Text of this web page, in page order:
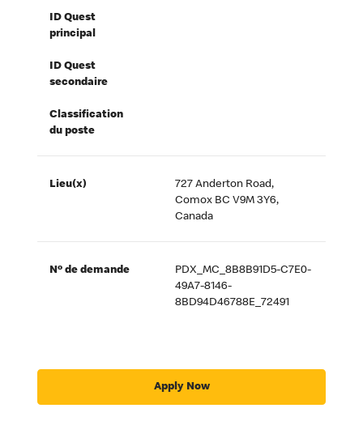
ID Quest
principal
ID Quest
secondaire
Classification
du poste
Lieu(x)
727 Anderton Road,
Comox BC V9M 3Y6,
Canada
Nº de demande
PDX_MC_8B8B91D5-C7E0-
49A7-8146-
8BD94D46788E_72491
Apply Now